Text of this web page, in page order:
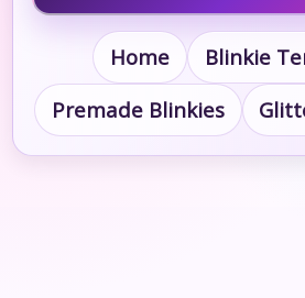
Home
Blinkie
Premade Blinkies